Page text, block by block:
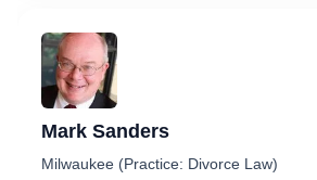
Mark Sanders
Milwaukee (Practice: Divorce Law)